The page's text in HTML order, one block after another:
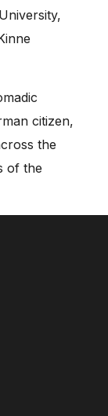
,
citizen,
the
of the